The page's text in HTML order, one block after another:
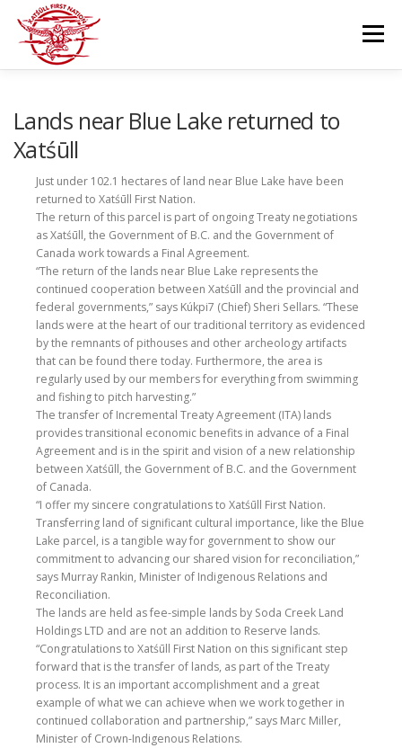
content
Menu
CAREERS CONTACT US
Lands near Blue Lake returned to
Xatśūll
Just under 102.1 hectares of land near Blue Lake have been
returned to Xatśūll First Nation.
The return of this parcel is part of ongoing Treaty negotiations
as Xatśūll, the Government of B.C. and the Government of
Canada work towards a Final Agreement.
“The return of the lands near Blue Lake represents the
continued cooperation between Xatśūll and the provincial and
federal governments,” says Kúkpi7 (Chief) Sheri Sellars. “These
lands were at the heart of our traditional territory as evidenced
by the remnants of pithouses and other archeology artifacts
that can be found there today. Furthermore, the area is
regularly used by our members for everything from swimming
and fishing to pitch harvesting.”
The transfer of Incremental Treaty Agreement (ITA) lands
provides transitional economic benefits in advance of a Final
Agreement and is in the spirit and vision of a new relationship
between Xatśūll, the Government of B.C. and the Government
of Canada.
“I offer my sincere congratulations to Xatśūll First Nation.
Transferring land of significant cultural importance, like the Blue
Lake parcel, is a tangible way for government to show our
commitment to advancing our shared vision for reconciliation,”
says Murray Rankin, Minister of Indigenous Relations and
Reconciliation.
The lands are held as fee-simple lands by Soda Creek Land
Holdings LTD and are not an addition to Reserve lands.
“Congratulations to Xatśūll First Nation on this significant step
forward that is the transfer of lands, as part of the Treaty
process. It is an important accomplishment and a great
example of what we can achieve when we work together in
continued collaboration and partnership,” says Marc Miller,
Minister of Crown-Indigenous Relations.